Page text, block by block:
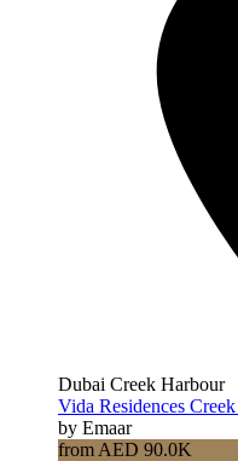
Dubai Creek Harbour
Vida Residences
by Emaar
from AED 90.0K